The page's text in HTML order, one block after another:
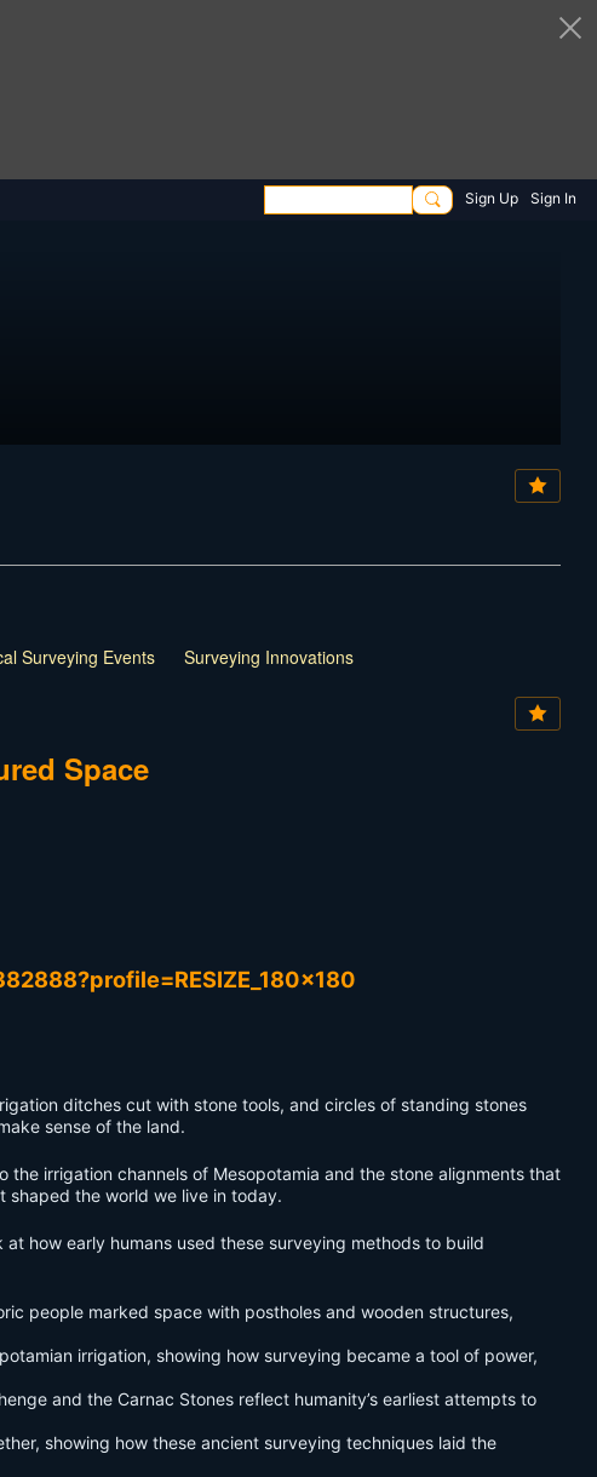
Sign Up Sign In
Surveying Events Surveying Innovations
Space
ditches cut with stone tools, and circles of standing stones
sense of the land.
irrigation channels of Mesopotamia and the stone alignments that
shaped the world we live in today.
how early humans used these surveying methods to build
people marked space with postholes and wooden structures,
irrigation, showing how surveying became a tool of power,
and the Carnac Stones reflect humanity’s earliest attempts to
showing how these ancient surveying techniques laid the